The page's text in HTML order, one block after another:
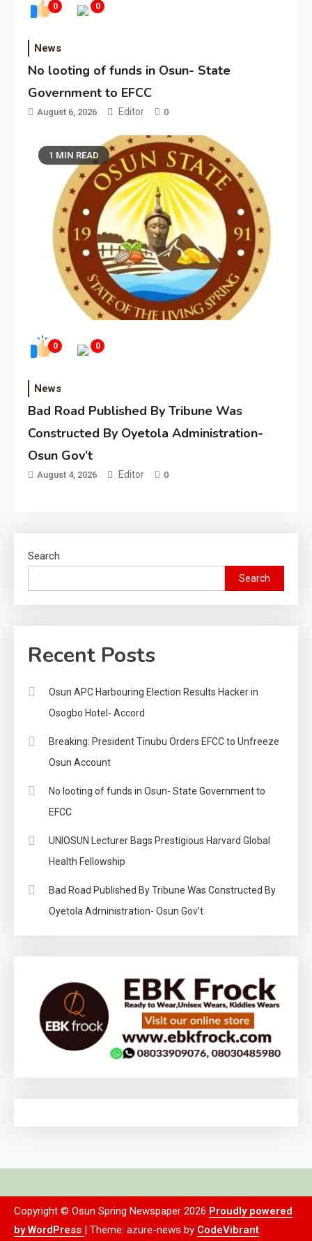
0 0
News
No looting of funds in Osun- State
Government to EFCC
August 6, 2026 Editor 0
0 0
1 MIN READ
News
Bad Road Published By Tribune Was
Constructed By Oyetola Administration-
Osun Gov’t
August 4, 2026 Editor 0
Search
Search
Recent Posts
Osun APC Harbouring Election Results Hacker in
Osogbo Hotel- Accord
Breaking: President Tinubu Orders EFCC to Unfreeze
Osun Account
No looting of funds in Osun- State Government to
EFCC
UNIOSUN Lecturer Bags Prestigious Harvard Global
Health Fellowship
Bad Road Published By Tribune Was Constructed By
Oyetola Administration- Osun Gov’t
Copyright © Osun Spring Newspaper 2026 Proudly powered
by WordPress | Theme: azure-news by CodeVibrant.